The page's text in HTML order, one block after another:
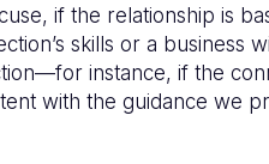
if the relationship is
skills or a business
instance, if the
with the guidance we